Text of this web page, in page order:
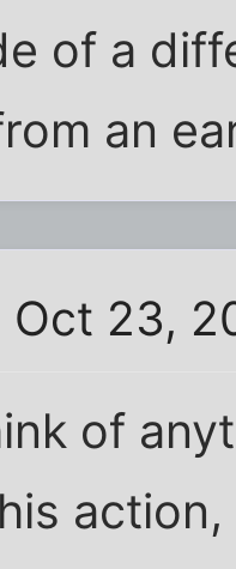
of a
an
Oct 23,
of